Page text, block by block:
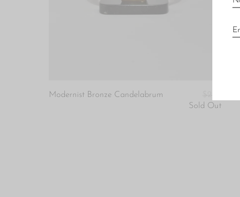
Modernist Bronze Candelabrum
$220
Sold Out